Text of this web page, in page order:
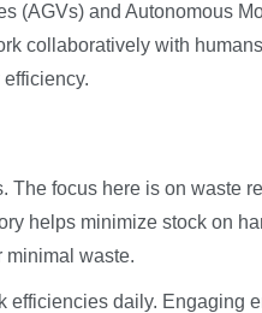
(AGVs) and Autonomous
collaboratively with
The focus here is on waste
helps minimize stock on
minimal waste.
efficiencies daily. Engaging